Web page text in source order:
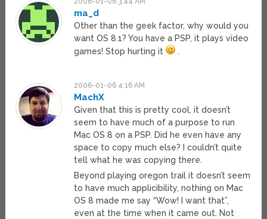
ma_d
Other than the geek factor, why would you
want OS 8.1? You have a PSP, it plays video
games! Stop hurting it
.
2006-01-06 4:16 AM
MachX
Given that this is pretty cool, it doesn’t
seem to have much of a purpose to run
Mac OS 8 on a PSP. Did he even have any
space to copy much else? I couldn’t quite
tell what he was copying there.
Beyond playing oregon trail it doesn’t seem
to have much applicibility, nothing on Mac
OS 8 made me say “Wow! I want that”,
even at the time when it came out. Not